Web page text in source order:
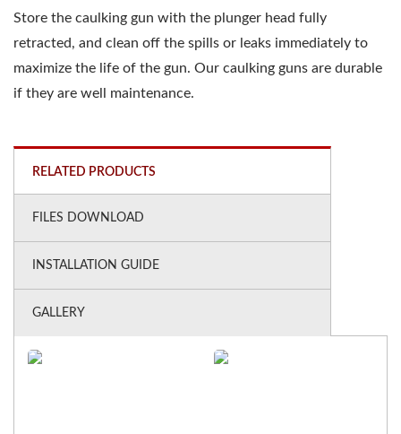
Store the caulking gun with the plunger head fully
retracted, and clean off the spills or leaks immediately to
maximize the life of the gun. Our caulking guns are durable
if they are well maintenance.
RELATED PRODUCTS
FILES DOWNLOAD
INSTALLATION GUIDE
GALLERY